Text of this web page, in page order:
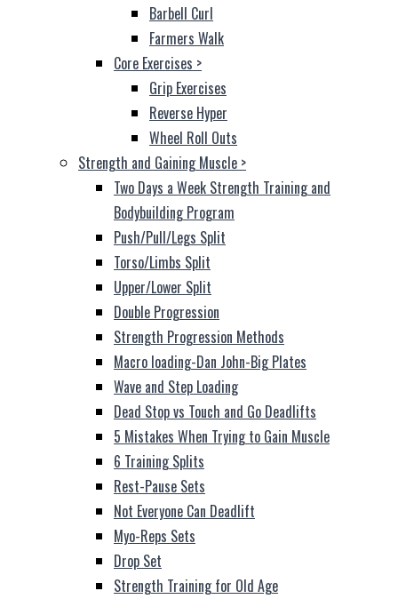
Barbell Curl
Farmers Walk
Core Exercises >
Grip Exercises
Reverse Hyper
Wheel Roll Outs
Strength and Gaining Muscle >
Two Days a Week Strength Training and
Bodybuilding Program
Push/Pull/Legs Split
Torso/Limbs Split
Upper/Lower Split
Double Progression
Strength Progression Methods
Macro loading-Dan John-Big Plates
Wave and Step Loading
Dead Stop vs Touch and Go Deadlifts
5 Mistakes When Trying to Gain Muscle
6 Training Splits
Rest-Pause Sets
Not Everyone Can Deadlift
Myo-Reps Sets
Drop Set
Strength Training for Old Age